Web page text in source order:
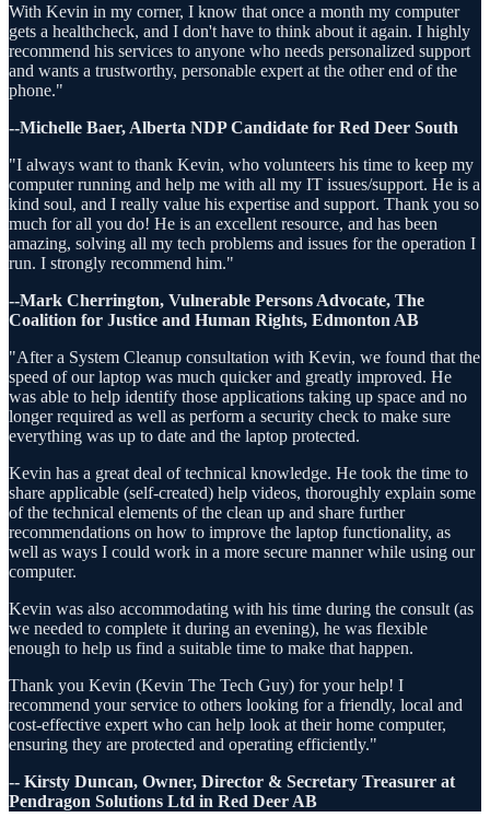
With Kevin in my corner, I know that once a month my computer
gets a healthcheck, and I don't have to think about it again. I highly
recommend his services to anyone who needs personalized support
and wants a trustworthy, personable expert at the other end of the
phone."
--Michelle Baer, Alberta NDP Candidate for Red Deer South
"I always want to thank Kevin, who volunteers his time to keep my
computer running and help me with all my IT issues/support. He is a
kind soul, and I really value his expertise and support. Thank you so
much for all you do! He is an excellent resource, and has been
amazing, solving all my tech problems and issues for the operation I
run. I strongly recommend him."
--Mark Cherrington, Vulnerable Persons Advocate, The
Coalition for Justice and Human Rights, Edmonton AB
"After a System Cleanup consultation with Kevin, we found that the
speed of our laptop was much quicker and greatly improved. He
was able to help identify those applications taking up space and no
longer required as well as perform a security check to make sure
everything was up to date and the laptop protected.
Kevin has a great deal of technical knowledge. He took the time to
share applicable (self-created) help videos, thoroughly explain some
of the technical elements of the clean up and share further
recommendations on how to improve the laptop functionality, as
well as ways I could work in a more secure manner while using our
computer.
Kevin was also accommodating with his time during the consult (as
we needed to complete it during an evening), he was flexible
enough to help us find a suitable time to make that happen.
Thank you Kevin (Kevin The Tech Guy) for your help! I
recommend your service to others looking for a friendly, local and
cost-effective expert who can help look at their home computer,
ensuring they are protected and operating efficiently."
-- Kirsty Duncan, Owner, Director & Secretary Treasurer at
Pendragon Solutions Ltd in Red Deer AB